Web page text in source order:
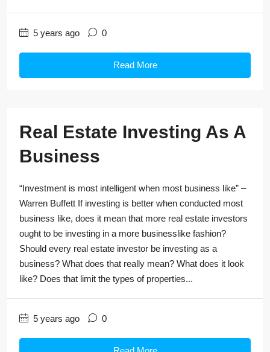
5 years ago 0
Read More
Real Estate Investing As A
Business
“Investment is most intelligent when most business like” –
Warren Buffett If investing is better when conducted most
business like, does it mean that more real estate investors
ought to be investing in a more businesslike fashion?
Should every real estate investor be investing as a
business? What does that really mean? What does it look
like? Does that limit the types of properties...
5 years ago 0